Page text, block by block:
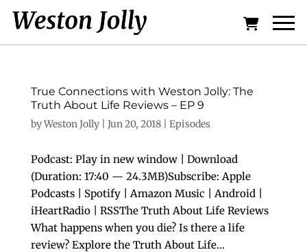
True Connections with Weston Jolly: The
Truth About Life Reviews – EP 9
byWeston Jolly| Jun 20, 2018| Episodes
Podcast: Play in new window | Download
(Duration: 17:40 — 24.3MB)Subscribe: Apple
Podcasts | Spotify | Amazon Music | Android |
iHeartRadio | RSSThe Truth About Life Reviews
What happens when you die? Is there a life
review? Explore the Truth About Life...